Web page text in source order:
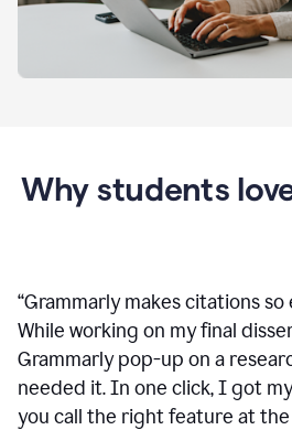
Why students
“Grammarly makes citations
While working on my final
Grammarly pop-up on a
needed it. In one click, I got
you call the right feature at